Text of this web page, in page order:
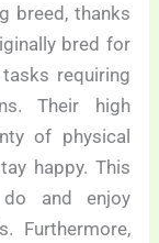
breed, thanks
bred for
requiring
Their high
of physical
happy. This
and enjoy
Furthermore,